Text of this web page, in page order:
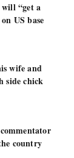
“get a
US base
wife and
side chick
country